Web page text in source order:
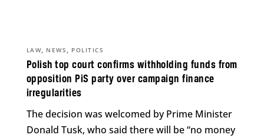
Polish top court confirms withholding funds from
opposition PiS party over campaign finance
irregularities
LAW, NEWS , POLITICS
The decision was welcomed by Prime Minister
Donald Tusk, who said there will be “no money